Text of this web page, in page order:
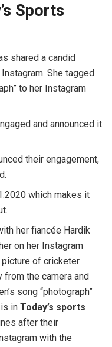
Sports
shared a candid
She tagged
to her Instagram
and announced it
their engagement,
which makes it
her fiancée Hardik
on her Instagram
picture of cricketer
from the camera and
song “photograph”
in Today’s sports
after their
with the